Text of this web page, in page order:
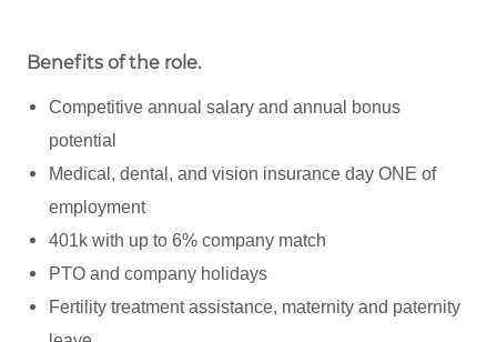
Benefits of the role.
Competitive annual salary and annual bonus
potential
Medical, dental, and vision insurance day ONE of
employment
401k with up to 6% company match
PTO and company holidays
Fertility treatment assistance, maternity and paternity